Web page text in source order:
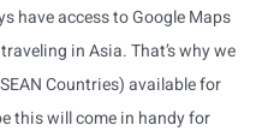
have access to Google Maps
in Asia. That’s why we
Countries) available for
this will come in handy for